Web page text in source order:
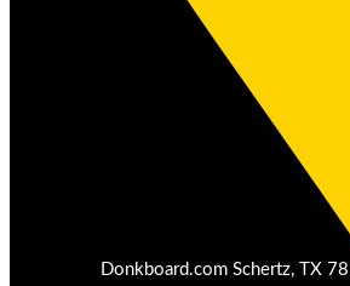
Donkboard.com Schertz, TX